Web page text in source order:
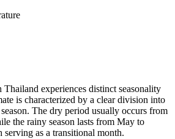
Thailand experiences distinct seasonality
is characterized by a clear division into
The dry period usually occurs from
the rainy season lasts from May to
as a transitional month.